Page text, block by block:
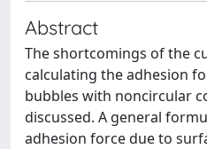
Abstract
The shortcomings of the
calculating the adhesion
bubbles with noncircular
discussed. A general
adhesion force due to